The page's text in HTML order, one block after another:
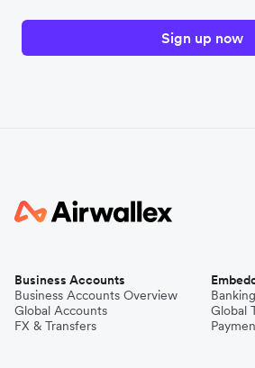
Sign up now
Business Accounts
Business Accounts Overview
Global Accounts
FX & Transfers
Global